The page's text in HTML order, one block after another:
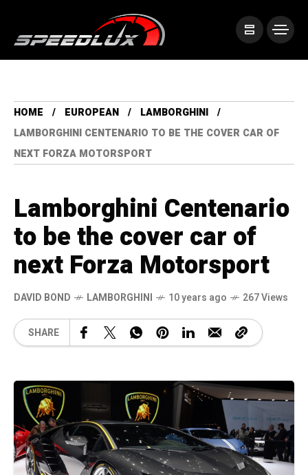
HOME EUROPEAN
LAMBORGHINI
LAMBORGHINI CENTENARIO TO BE THE COVER CAR OF
NEXT FORZA MOTORSPORT
Lamborghini Centenario
to be the cover car of
next Forza Motorsport
DAVID BOND LAMBORGHINI 10 years ago 267 Views
SHARE